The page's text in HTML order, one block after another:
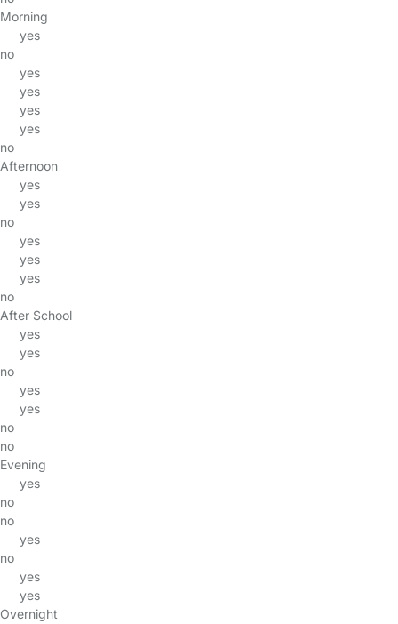
Morning
yes
no
yes
yes
yes
yes
no
Afternoon
yes
yes
no
yes
yes
yes
no
After School
yes
yes
no
yes
yes
no
no
Evening
yes
no
no
yes
no
yes
yes
Overnight